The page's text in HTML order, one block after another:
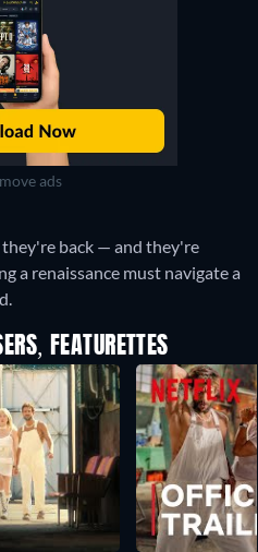
ads
back — and they're
a renaissance must navigate a
FEATURETTES